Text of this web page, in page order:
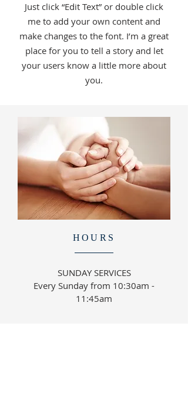
Just click “Edit Text” or double click
me to add your own content and
make changes to the font. I’m a great
place for you to tell a story and let
your users know a little more about
you.
HOURS
SUNDAY SERVICES
Every Sunday from 10:30am -
11:45am